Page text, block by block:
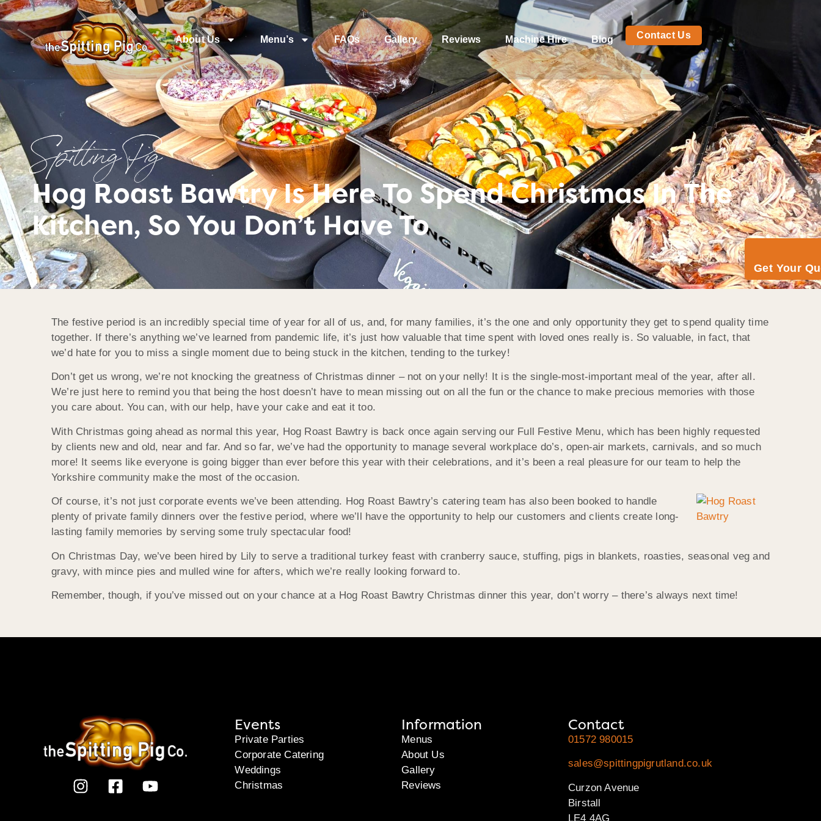
About Us Menu’s FAQs Gallery Reviews Machine Hire Blog Contact Us
Get Your
Spitting Pig
Hog Roast Bawtry Is Here To Spend Christmas In The
Kitchen, So You Don’t Have To
The festive period is an incredibly special time of year for all of us, and, for many families, it’s the one and only opportunity they get to spend quality time
together. If there’s anything we’ve learned from pandemic life, it’s just how valuable that time spent with loved ones really is. So valuable, in fact, that
we’d hate for you to miss a single moment due to being stuck in the kitchen, tending to the turkey!
Don’t get us wrong, we’re not knocking the greatness of Christmas dinner – not on your nelly! It is the single-most-important meal of the year, after all.
We’re just here to remind you that being the host doesn’t have to mean missing out on all the fun or the chance to make precious memories with those
you care about. You can, with our help, have your cake and eat it too.
With Christmas going ahead as normal this year, Hog Roast Bawtry is back once again serving our Full Festive Menu, which has been highly requested
by clients new and old, near and far. And so far, we’ve had the opportunity to manage several workplace do’s, open-air markets, carnivals, and so much
more! It seems like everyone is going bigger than ever before this year with their celebrations, and it’s been a real pleasure for our team to help the
Yorkshire community make the most of the occasion.
Of course, it’s not just corporate events we’ve been attending. Hog Roast Bawtry’s catering team has also been booked to handle
plenty of private family dinners over the festive period, where we’ll have the opportunity to help our customers and clients create long-
lasting family memories by serving some truly spectacular food!
On Christmas Day, we’ve been hired by Lily to serve a traditional turkey feast with cranberry sauce, stuffing, pigs in blankets, roasties, seasonal veg and
gravy, with mince pies and mulled wine for afters, which we’re really looking forward to.
Remember, though, if you’ve missed out on your chance at a Hog Roast Bawtry Christmas dinner this year, don’t worry – there’s always next time!
Events
Private Parties
Corporate Catering
Weddings
Christmas
Information
Menus
About Us
Gallery
Reviews
Contact
01572 980015
sales@spittingpigrutland.co.uk
Curzon Avenue
Birstall
LE4 4AG